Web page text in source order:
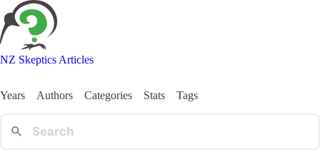
NZ Skeptics Articles
Years Authors Categories Stats Tags